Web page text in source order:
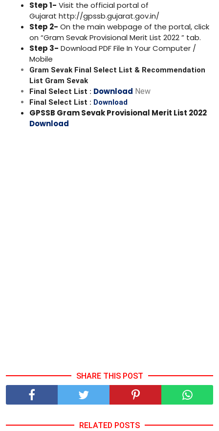
Step 1- Visit the official portal of
Gujarat http://gpssb.gujarat.gov.in/
Step 2- On the main webpage of the portal, click
on “Gram SevakProvisional Merit List 2022” tab.
Step 3- Download PDF File In Your Computer /
Mobile
Gram Sevak Final Select List & Recommendation
List Gram Sevak
Final Select List : Download New
Final Select List : Download
GPSSB Gram SevakProvisional Merit List 2022
Download
SHARE THIS POST
RELATED POSTS